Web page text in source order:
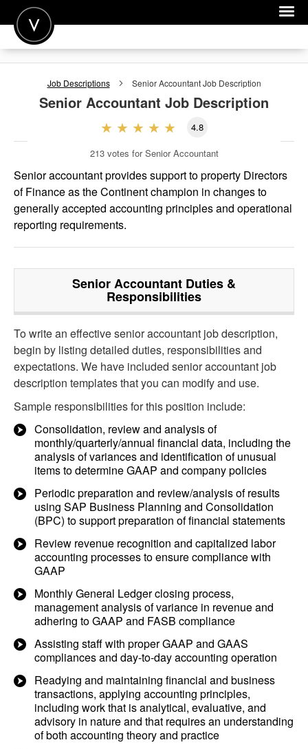
POST A JOB
FOR EMPLOYERS
Job Descriptions Senior AccountantJob Description
Senior Accountant Job Description
4.8
213 votes for Senior Accountant
Senior accountant provides support to property Directors
of Finance as the Continent champion in changes to
generally accepted accounting principles and operational
reporting requirements.
Senior Accountant Duties &
Responsibilities
To write an effective senior accountant job description,
begin by listing detailed duties, responsibilities and
expectations. We have included senior accountant job
description templates that you can modify and use.
Sample responsibilities for this position include:
Consolidation, review and analysis of
monthly/quarterly/annual financial data, including the
analysis of variances and identification of unusual
items to determine GAAP and company policies
Periodic preparation and review/analysis of results
using SAP Business Planning and Consolidation
(BPC) to support preparation of financial statements
Review revenue recognition and capitalized labor
accounting processes to ensure compliance with
GAAP
Monthly General Ledger closing process,
management analysis of variance in revenue and
adhering to GAAP and FASB compliance
Assisting staff with proper GAAP and GAAS
compliances and day-to-day accounting operation
Readying and maintaining financial and business
transactions, applying accounting principles,
including work that is analytical, evaluative, and
advisory in nature and that requires an understanding
of both accounting theory and practice